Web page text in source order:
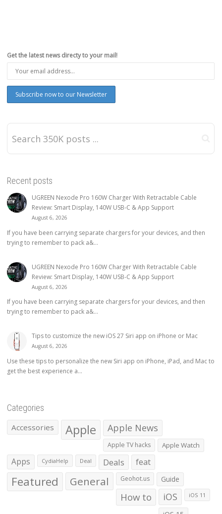
Get the latest news directy to your mail!
Recent posts
UGREEN Nexode Pro 160W Charger With Retractable Cable
Review: Smart Display, 140W USB-C & App Support
August 6, 2026
If you have been carrying separate chargers for your devices, and then
trying to remember to pack a&...
UGREEN Nexode Pro 160W Charger With Retractable Cable
Review: Smart Display, 140W USB-C & App Support
August 6, 2026
If you have been carrying separate chargers for your devices, and then
trying to remember to pack a&...
Tips to customize the new iOS 27 Siri app on iPhone or Mac
August 6, 2026
Use these tips to personalize the new Siri app on iPhone, iPad, and Mac to
get the best experience a...
Categories
Accessories Apple Apple News
Apple TV hacks Apple Watch
Apps CydiaHelp Deal Deals feat
Featured General Geohot.us Guide
How to iOS iOS 11